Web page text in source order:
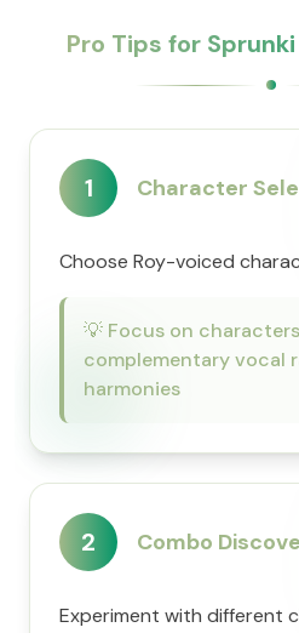
Pro Tips for
1 Character
Choose Roy-voiced
💡 Focus on
complementary vocal
harmonies
2 Combo
Experiment with different